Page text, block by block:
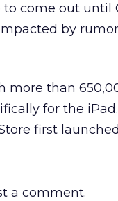
come out until
by
than
for the
first
a comment.